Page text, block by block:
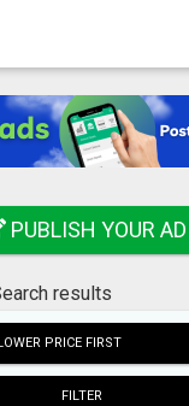
PUBLISH YOUR AD
results
LOWER PRICE FIRST
FILTER